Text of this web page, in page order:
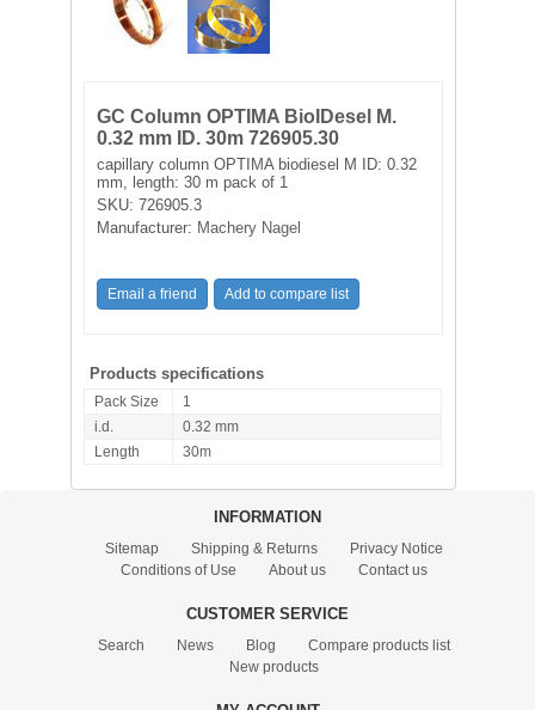
WATER PURIFICATION
GC Column OPTIMA BioIDesel M.
0.32 mm ID. 30m 726905.30
capillary column OPTIMA biodiesel M ID: 0.32
mm, length: 30 m pack of 1
SKU:726905.3
Manufacturer: Machery Nagel
Products specifications
Pack Size
1
i.d.
0.32 mm
Length
30m
INFORMATION
Sitemap Shipping & Returns
Privacy Notice
Conditions of Use
About us Contact us
CUSTOMER SERVICE
Search News Blog
Compare products list
New products